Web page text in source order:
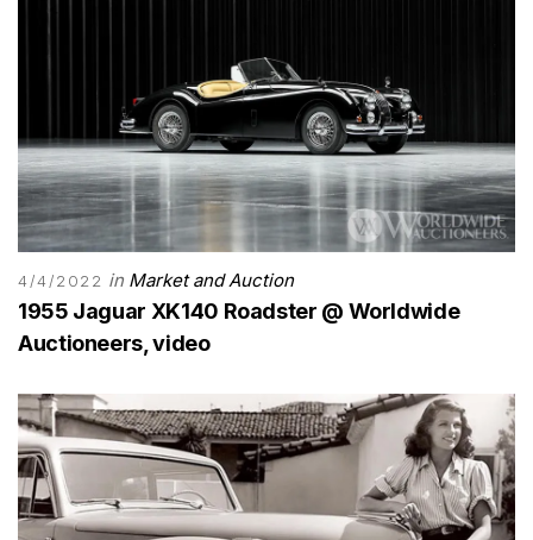
4/4/2022 in Market and Auction
1955 Jaguar XK140 Roadster @ Worldwide
Auctioneers, video